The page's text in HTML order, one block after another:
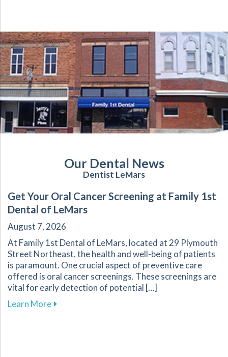
Our Dental News
Dentist LeMars
Get Your Oral Cancer Screening at Family 1st
Dental of LeMars
August 7, 2026
At Family 1st Dental of LeMars, located at 29 Plymouth
Street Northeast, the health and well-being of patients
is paramount. One crucial aspect of preventive care
offered is oral cancer screenings. These screenings are
vital for early detection of potential […]
Learn Moreabout Get Your Oral Cancer Screening at